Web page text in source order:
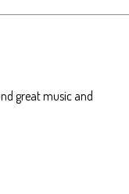
great music and